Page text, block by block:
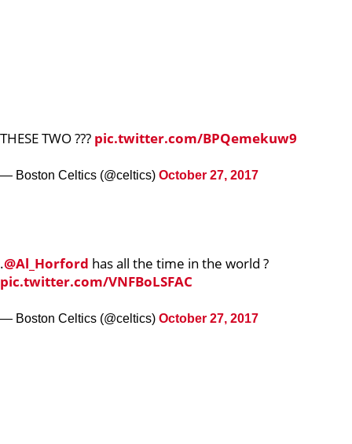
THESE TWO ??? pic.twitter.com/BPQemekuw9
— Boston Celtics (@celtics) October 27, 2017
.@Al_Horford has all the time in the world ?
pic.twitter.com/VNFBoLSFAC
— Boston Celtics (@celtics) October 27, 2017